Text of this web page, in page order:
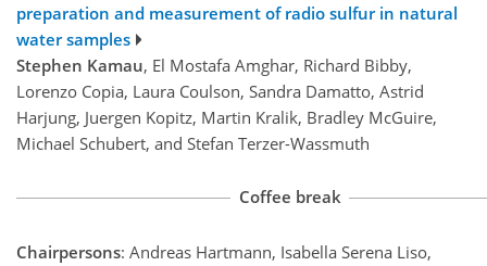
preparation and measurement of radio sulfur in natural
water samples
Stephen Kamau, El Mostafa Amghar, Richard Bibby,
Lorenzo Copia, Laura Coulson, Sandra Damatto, Astrid
Harjung, Juergen Kopitz, Martin Kralik, Bradley McGuire,
Michael Schubert, and Stefan Terzer-Wassmuth
Coffee break
Chairpersons: Andreas Hartmann, Isabella Serena Liso,